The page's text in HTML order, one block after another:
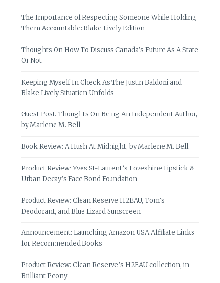
The Importance of Respecting Someone While Holding
Them Accountable: Blake Lively Edition
Thoughts On How To Discuss Canada’s Future As A State
Or Not
Keeping Myself In Check As The Justin Baldoni and
Blake Lively Situation Unfolds
Guest Post: Thoughts On Being An Independent Author,
by Marlene M. Bell
Book Review: A Hush At Midnight, by Marlene M. Bell
Product Review: Yves St-Laurent’s Loveshine Lipstick &
Urban Decay’s Face Bond Foundation
Product Review: Clean Reserve H2EAU, Tom’s
Deodorant, and Blue Lizard Sunscreen
Announcement: Launching Amazon USA Affiliate Links
for Recommended Books
Product Review: Clean Reserve’s H2EAU collection, in
Brilliant Peony